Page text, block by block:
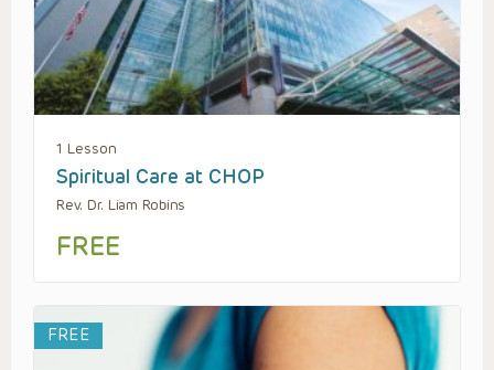
1 Lesson
Spiritual Care at CHOP
Rev. Dr. Liam Robins
FREE
FREE